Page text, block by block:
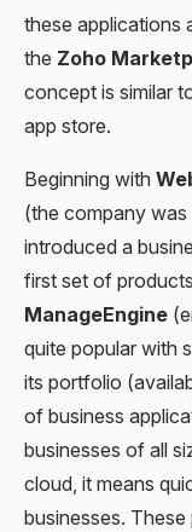
these applications
the Zoho
concept is similar
app store.
Beginning with
(the company was
introduced a
first set of
ManageEngine
quite popular with
its portfolio
of business
businesses of all
cloud, it means
businesses.